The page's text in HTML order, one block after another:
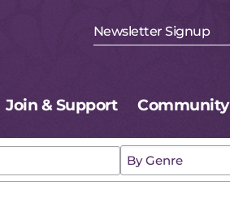
Newsletter Signup
Join & Support Community